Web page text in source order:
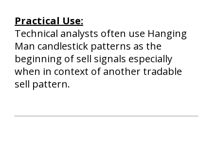
Practical Use:
Technical analysts often use Hanging
Man candlestick patterns as the
beginning of sell signals especially
when in context of another tradable
sell pattern.